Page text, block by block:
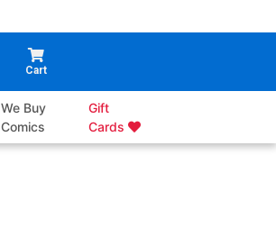
Cart
We Buy
Comics
Gift
Cards